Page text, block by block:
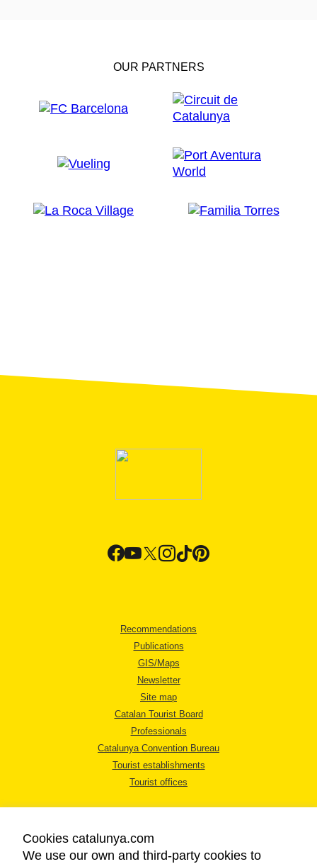
OUR PARTNERS
Recommendations
Publications
GIS/Maps
Newsletter
Site map
Catalan Tourist Board
Professionals
Catalunya Convention Bureau
Tourist establishments
Tourist offices
Cookies catalunya.com
We use our own and third-party cookies to